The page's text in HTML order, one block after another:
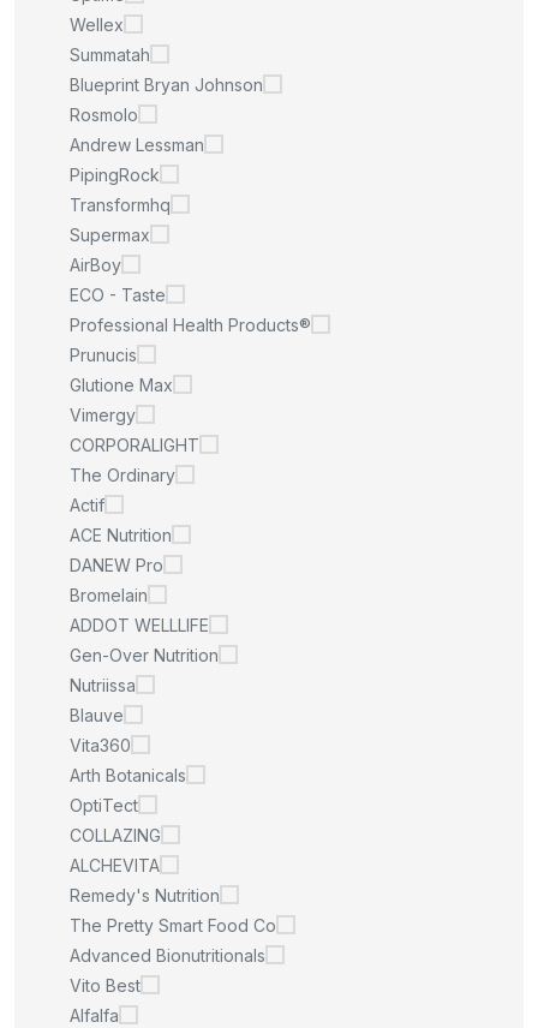
Wellex
Summatah
Blueprint Bryan Johnson
Rosmolo
Andrew Lessman
PipingRock
Transformhq
Supermax
AirBoy
ECO - Taste
Professional Health Products®
Prunucis
Glutione Max
Vimergy
CORPORALIGHT
The Ordinary
Actif
ACE Nutrition
DANEW Pro
Bromelain
ADDOT WELLLIFE
Gen-Over Nutrition
Nutriissa
Blauve
Vita360
Arth Botanicals
OptiTect
COLLAZING
ALCHEVITA
Remedy's Nutrition
The Pretty Smart Food Co
Advanced Bionutritionals
Vito Best
Alfalfa